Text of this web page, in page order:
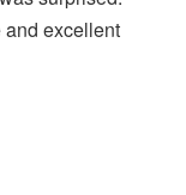
excellent